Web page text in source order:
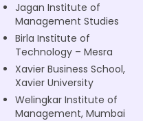
Jagan Institute of
Management Studies
Birla Institute of
Technology – Mesra
Xavier Business School,
Xavier University
Welingkar Institute of
Management, Mumbai